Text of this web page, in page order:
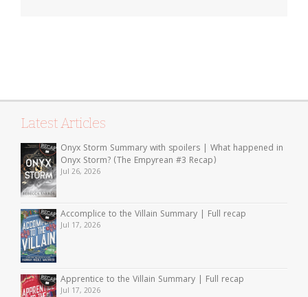
Latest Articles
Onyx Storm Summary with spoilers | What happened in
Onyx Storm? (The Empyrean #3 Recap)
Jul 26, 2026
Accomplice to the Villain Summary | Full recap
Jul 17, 2026
Apprentice to the Villain Summary | Full recap
Jul 17, 2026